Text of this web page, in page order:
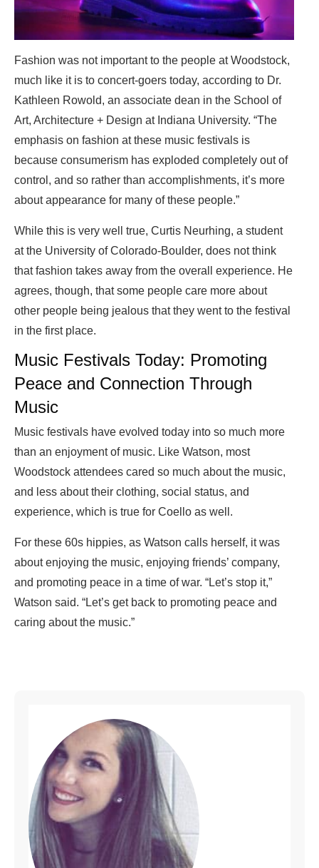
Fashion was not important to the people at Woodstock,
much like it is to concert-goers today, according to Dr.
Kathleen Rowold, an associate dean in the School of
Art, Architecture + Design at Indiana University. “The
emphasis on fashion at these music festivals is
because consumerism has exploded completely out of
control, and so rather than accomplishments, it’s more
about appearance for many of these people.”
While this is very well true, Curtis Neurhing, a student
at the University of Colorado-Boulder, does not think
that fashion takes away from the overall experience. He
agrees, though, that some people care more about
other people being jealous that they went to the festival
in the first place.
Music Festivals Today: Promoting
Peace and Connection Through
Music
Music festivals have evolved today into so much more
than an enjoyment of music. Like Watson, most
Woodstock attendees cared so much about the music,
and less about their clothing, social status, and
experience, which is true for Coello as well.
For these 60s hippies, as Watson calls herself, it was
about enjoying the music, enjoying friends’ company,
and promoting peace in a time of war. “Let’s stop it,”
Watson said. “Let’s get back to promoting peace and
caring about the music.”